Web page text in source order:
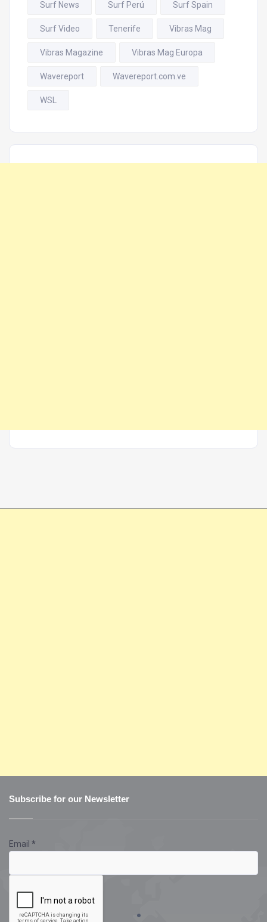
Surf News Surf Perú Surf Spain
Surf Video Tenerife Vibras Mag
Vibras Magazine Vibras Mag Europa
Wavereport Wavereport.com.ve
WSL
Subscribe for our Newsletter
Email *